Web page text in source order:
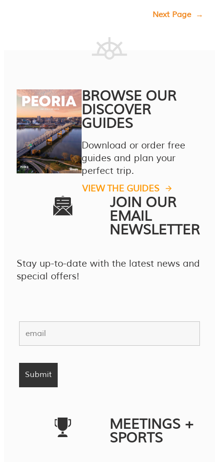
Next Page →
BROWSE OUR
DISCOVER
GUIDES
Download or order free
guides and plan your
perfect trip.
VIEW THE GUIDES
JOIN OUR
EMAIL
NEWSLETTER
Stay up-to-date with the latest news and
special offers!
MEETINGS +
SPORTS